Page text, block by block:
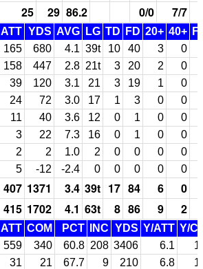
25 29 86.2 0/0 7/7
ATT YDS AVG LG TD FD 20+ 40+
165 680 4.1 39t 10 40 3
0
158 447 2.8 21t 3 20 2
0
39 120 3.1 21 3 19 1
0
24 72 3.0 17 1 3 0
0
11 40 3.6 12 0 1 0
0
3 22 7.3 16 0 1 0
0
2 2 1.0 2 0 0 0
0
5 -12 -2.4 0 0 0 0 0
407 1371 3.4 39t 17 84 6
0
415 1702 4.1 63t 8 86 9 2
ATT COM PCT INC YDS Y/ATT Y/
559 340 60.8 208 3406 6.1
31 21 67.7 9 210 6.8